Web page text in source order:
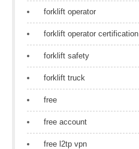
forklift operator
forklift operator certification
forklift safety
forklift truck
free
free account
free l2tp vpn